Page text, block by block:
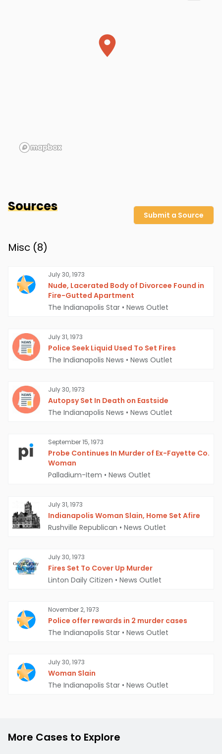
Sources
Submit a Source
Misc (8)
July 30, 1973
Nude, Lacerated Body of Divorcee Found in
Fire-Gutted Apartment
The Indianapolis Star • News Outlet
July 31, 1973
Police Seek Liquid Used To Set Fires
The Indianapolis News • News Outlet
July 30, 1973
Autopsy Set In Death on Eastside
The Indianapolis News • News Outlet
September 15, 1973
Probe Continues In Murder of Ex-Fayette Co.
Woman
Palladium-Item • News Outlet
July 31, 1973
Indianapolis Woman Slain, Home Set Afire
Rushville Republican • News Outlet
July 30, 1973
Fires Set To Cover Up Murder
Linton Daily Citizen • News Outlet
November 2, 1973
Police offer rewards in 2 murder cases
The Indianapolis Star • News Outlet
July 30, 1973
Woman Slain
The Indianapolis Star • News Outlet
More Cases to Explore